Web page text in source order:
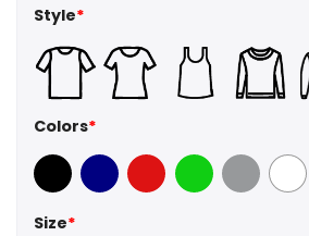
Style*
Colors*
Black Navy Red GreenSport Grey
White
Size*